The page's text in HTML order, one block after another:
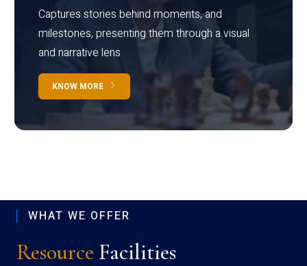
Captures stories behind moments, and
milestones, presenting them through a visual
and narrative lens
KNOW MORE
WHAT WE OFFER
Resource Facilities